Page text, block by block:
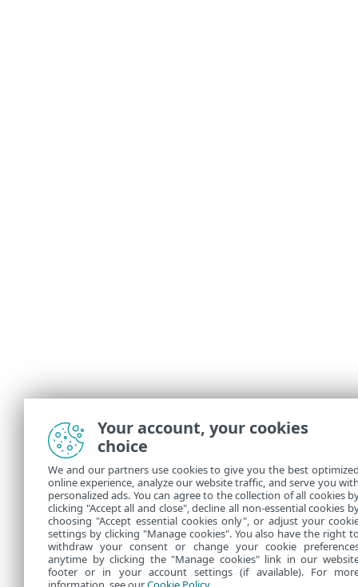
Your account, your cookies
choice
We and our partners use cookies to give you the best
online experience, analyze our website traffic, and serve you
personalized ads. You can agree to the collection of all cookies
clicking "Accept all and close", decline all non-essential cookies
choosing "Accept essential cookies only", or adjust your
settings by clicking "Manage cookies". You also have the right
withdraw your consent or change your cookie
anytime by clicking the "Manage cookies" link in our
footer or in your account settings (if available). For